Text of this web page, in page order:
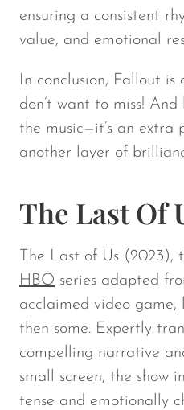
ensuring a consistent
value, and emotional
In conclusion, Fallout is
don’t want to miss!
the music—it’s an extra
another layer of
The Last Of
The Last of Us (2023),
HBO series adapted
acclaimed video game,
then some. Expertly
compelling narrative
small screen, the show
tense and emotionally